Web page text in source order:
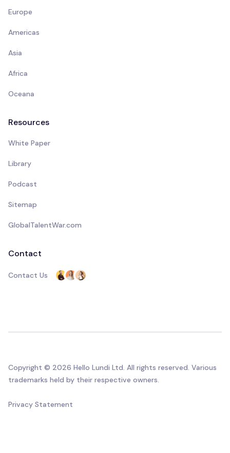
Europe
Americas
Asia
Africa
Oceana
Resources
White Paper
Library
Podcast
Sitemap
GlobalTalentWar.com
Contact
Contact Us
Copyright © 2026 Hello Lundi Ltd. All rights reserved. Various
trademarks held by their respective owners.
Privacy Statement